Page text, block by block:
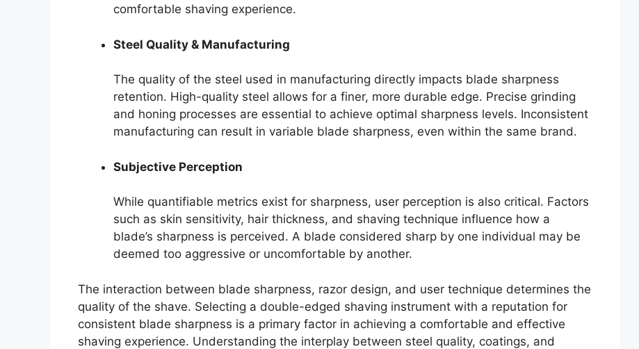
comfortable shaving experience.
Steel Quality & Manufacturing
The quality of the steel used in manufacturing directly impacts blade sharpness
retention. High-quality steel allows for a finer, more durable edge. Precise grinding
and honing processes are essential to achieve optimal sharpness levels. Inconsistent
manufacturing can result in variable blade sharpness, even within the same brand.
Subjective Perception
While quantifiable metrics exist for sharpness, user perception is also critical. Factors
such as skin sensitivity, hair thickness, and shaving technique influence how a
blade’s sharpness is perceived. A blade considered sharp by one individual may be
deemed too aggressive or uncomfortable by another.
The interaction between blade sharpness, razor design, and user technique determines the
quality of the shave. Selecting a double-edged shaving instrument with a reputation for
consistent blade sharpness is a primary factor in achieving a comfortable and effective
shaving experience. Understanding the interplay between steel quality, coatings, and